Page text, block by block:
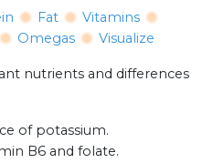
Fat
Vitamins
Omegas Visualize
nutrients and differences
of potassium.
B6 and folate.